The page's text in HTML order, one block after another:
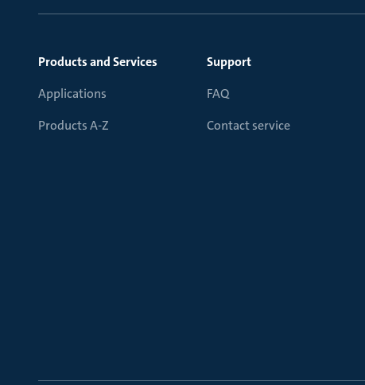
Products and Services
Applications
Products A-Z
Support
FAQ
Contact service